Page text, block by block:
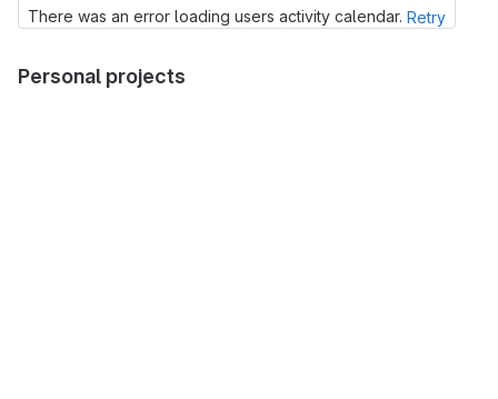
There was an error loading users activity calendar. Retry
Personal projects